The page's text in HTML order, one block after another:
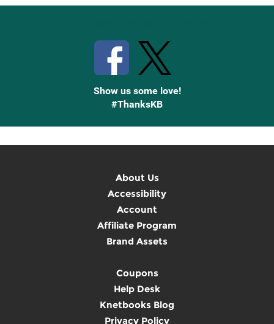
Show us some love!
#ThanksKB
About Us
Accessibility
Account
Affiliate Program
Brand Assets
Coupons
Help Desk
Knetbooks Blog
Privacy Policy